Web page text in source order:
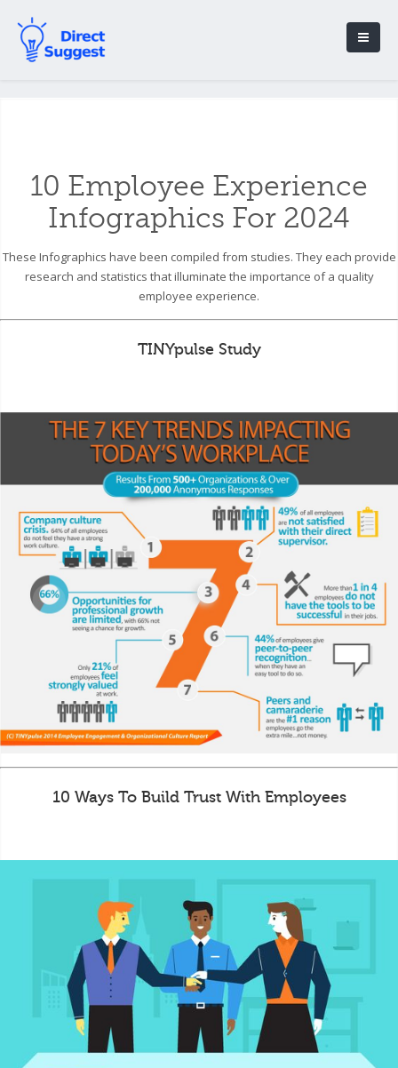
10 Employee Experience
Infographics For 2024
These Infographics have been compiled from studies. They each provide
research and statistics that illuminate the importance of a quality
employee experience.
TINYpulse Study
10 Ways To Build Trust With Employees